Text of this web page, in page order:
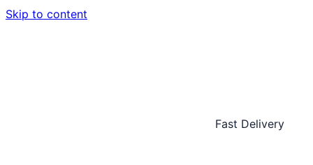
Skip to content
Fast Delivery